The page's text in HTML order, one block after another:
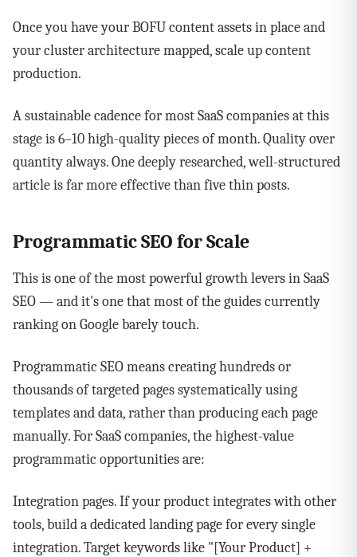
Once you have your BOFU content assets in place and
your cluster architecture mapped, scale up content
production.
A sustainable cadence for most SaaS companies at this
stage is 6–10 high-quality pieces of month. Quality over
quantity always. One deeply researched, well-structured
article is far more effective than five thin posts.
Programmatic SEO for Scale
This is one of the most powerful growth levers in SaaS
SEO — and it's one that most of the guides currently
ranking on Google barely touch.
Programmatic SEO means creating hundreds or
thousands of targeted pages systematically using
templates and data, rather than producing each page
manually. For SaaS companies, the highest-value
programmatic opportunities are:
Integration pages. If your product integrates with other
tools, build a dedicated landing page for every single
integration. Target keywords like "[Your Product] +